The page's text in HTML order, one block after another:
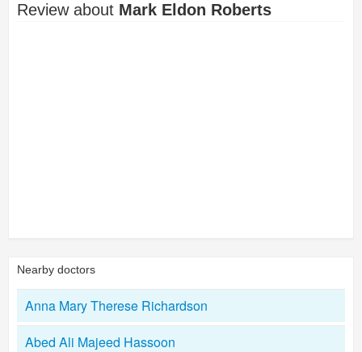
Review about Mark Eldon Roberts
Nearby doctors
Anna Mary Therese Richardson
Abed Ali Majeed Hassoon